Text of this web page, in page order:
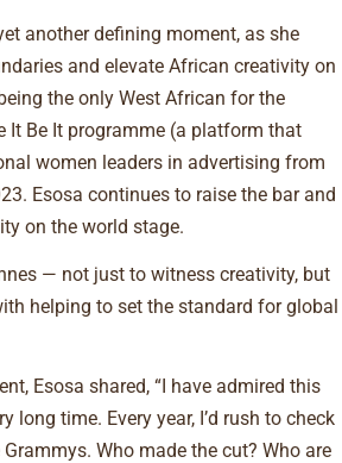
another defining moment, as she
and elevate African creativity on
the only West African for the
It Be It programme (a platform that
women leaders in advertising from
Esosa continues to raise the bar and
on the world stage.
— not just to witness creativity, but
helping to set the standard for global
Esosa shared, “I have admired this
long time. Every year, I’d rush to check
Who made the cut? Who are